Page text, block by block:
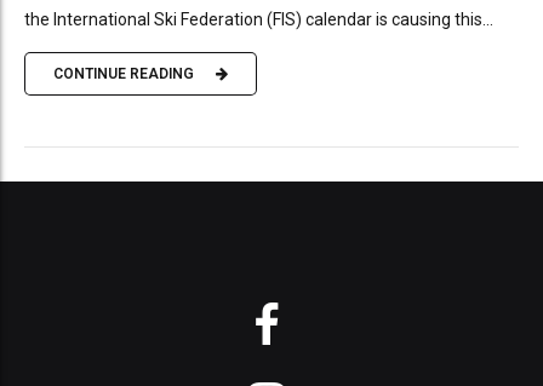
the International Ski Federation (FIS) calendar is causing this...
CONTINUE READING